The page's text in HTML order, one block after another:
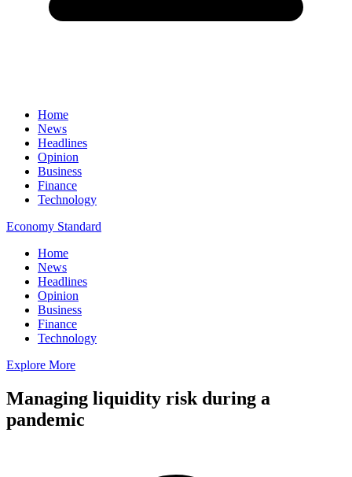
Home
News
Headlines
Opinion
Business
Finance
Technology
Economy Standard
Home
News
Headlines
Opinion
Business
Finance
Technology
Explore More
Managing liquidity risk during a
pandemic